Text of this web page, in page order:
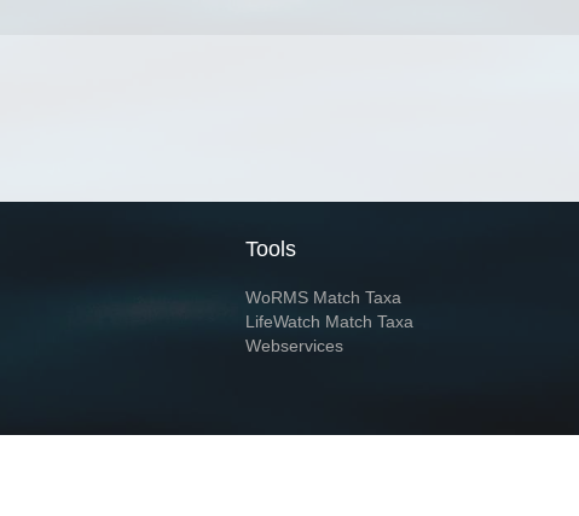
Tools
WoRMS Match Taxa
LifeWatch Match Taxa
Webservices